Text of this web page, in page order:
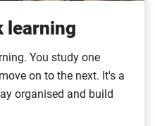
learning
You study one
on to the next. It's a
organised and build